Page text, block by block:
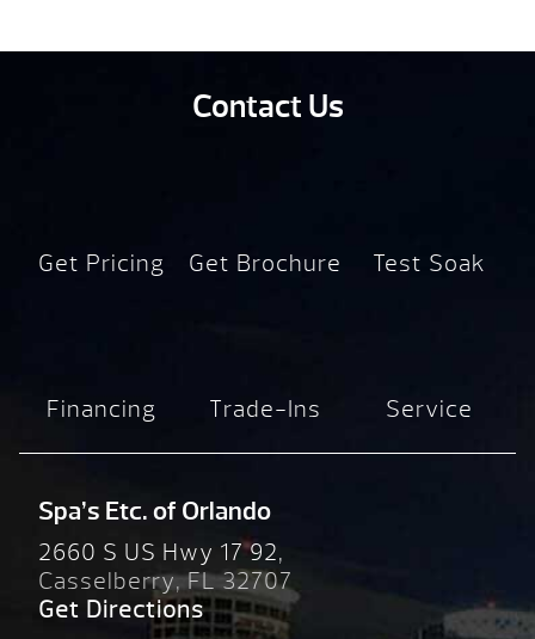
Contact Us
Get Pricing Get Brochure Test Soak
Financing Trade-Ins Service
Spa’s Etc. of Orlando
2660 S US Hwy 17 92,
Casselberry, FL 32707
Get Directions